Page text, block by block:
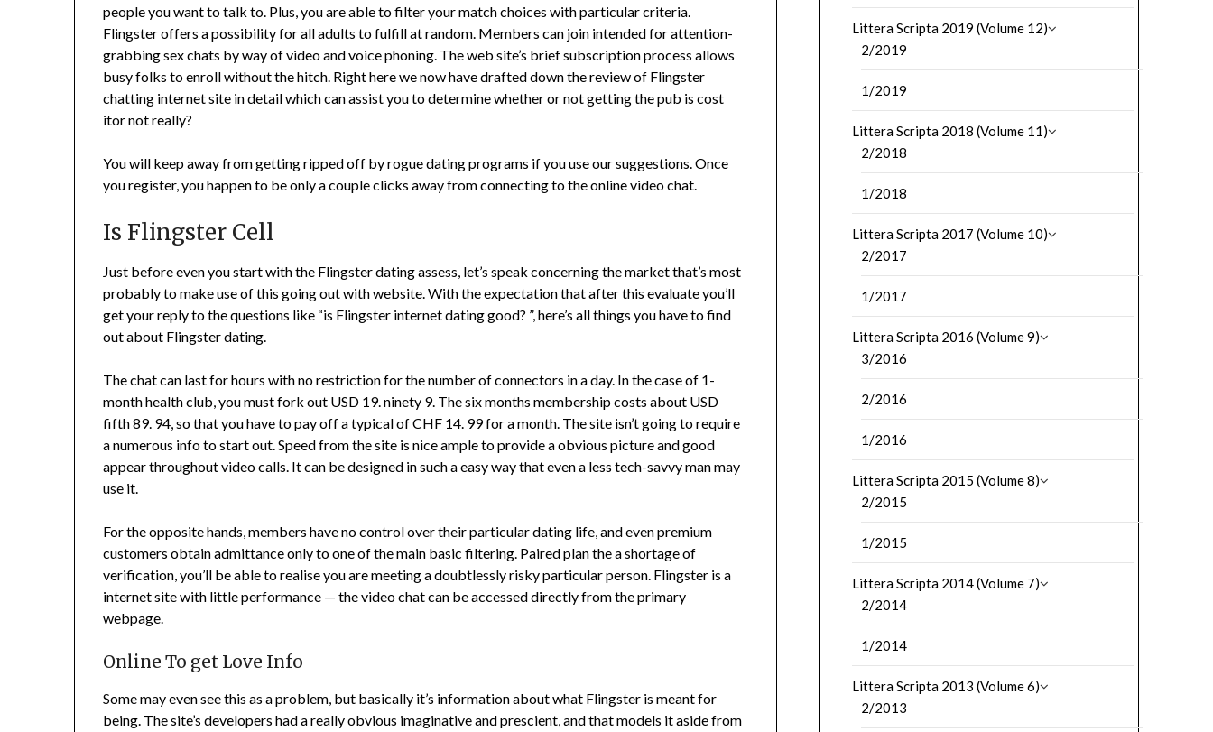
people you want to talk to. Plus, you are able to filter your match choices with particular criteria.
Flingster offers a possibility for all adults to fulfill at random. Members can join intended for attention-
grabbing sex chats by way of video and voice phoning. The web site’s brief subscription process allows
busy folks to enroll without the hitch. Right here we now have drafted down the review of Flingster
chatting internet site in detail which can assist you to determine whether or not getting the pub is cost
itor not really?
You will keep away from getting ripped off by rogue dating programs if you use our suggestions. Once
you register, you happen to be only a couple clicks away from connecting to the online video chat.
Is Flingster Cell
Just before even you start with the Flingster dating assess, let’s speak concerning the market that’s most
probably to make use of this going out with website. With the expectation that after this evaluate you’ll
get your reply to the questions like “is Flingster internet dating good? ”, here’s all things you have to find
out about Flingster dating.
The chat can last for hours with no restriction for the number of connectors in a day. In the case of 1-
month health club, you must fork out USD 19. ninety 9. The six months membership costs about USD
fifth 89. 94, so that you have to pay off a typical of CHF 14. 99 for a month. The site isn’t going to require
a numerous info to start out. Speed from the site is nice ample to provide a obvious picture and good
appear throughout video calls. It can be designed in such a easy way that even a less tech-savvy man may
use it.
For the opposite hands, members have no control over their particular dating life, and even premium
customers obtain admittance only to one of the main basic filtering. Paired plan the a shortage of
verification, you’ll be able to realise you are meeting a doubtlessly risky particular person. Flingster is a
internet site with little performance — the video chat can be accessed directly from the primary
webpage.
Online To get Love Info
Some may even see this as a problem, but basically it’s information about what Flingster is meant for
being. The site’s developers had a really obvious imaginative and prescient, and that models it aside from
Littera Scripta 2019 (Volume 12)
2/2019
1/2019
Littera Scripta 2018 (Volume 11)
2/2018
1/2018
Littera Scripta 2017 (Volume 10)
2/2017
1/2017
Littera Scripta 2016 (Volume 9)
3/2016
2/2016
1/2016
Littera Scripta 2015 (Volume 8)
2/2015
1/2015
Littera Scripta 2014 (Volume 7)
2/2014
1/2014
Littera Scripta 2013 (Volume 6)
2/2013